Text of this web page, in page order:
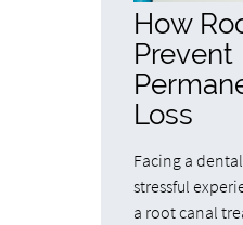
How
Prevent
Loss
Facing a
stressful
a root canal